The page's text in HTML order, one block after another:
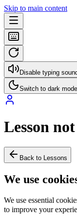
Skip to main content
Disable typing
Switch to dark mode
Lesson
Back to Lessons
We use
We use essential
to improve your